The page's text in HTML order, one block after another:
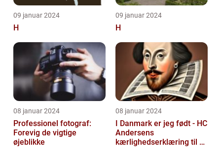
09 januar 2024
H
09 januar 2024
H
08 januar 2024
Professionel fotograf:
Forevig de vigtige
øjeblikke
08 januar 2024
I Danmark er jeg født - HC
Andersens
kærlighedserklæring til sit